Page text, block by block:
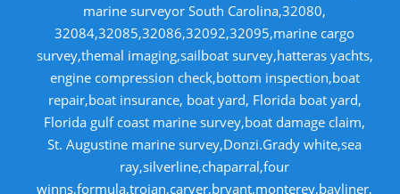
marine surveyor South Carolina,32080,
32084,32085,32086,32092,32095,marine cargo
survey,themal imaging,sailboat survey,hatteras yachts,
engine compression check,bottom inspection,boat
repair,boat insurance, boat yard, Florida boat yard,
Florida gulf coast marine survey,boat damage claim,
St. Augustine marine survey,Donzi.Grady white,sea
ray,silverline,chaparral,four
winns,formula,trojan,carver,bryant,monterey,bayliner,